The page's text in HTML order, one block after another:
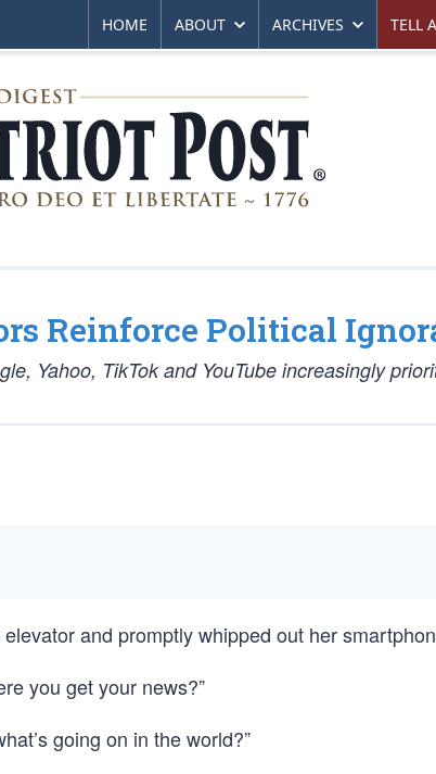
HOME ABOUT ARCHIVES TELL
Reinforce Political
Yahoo, TikTok and YouTube increasingly
and promptly whipped out her
you get your news?”
going on in the world?”